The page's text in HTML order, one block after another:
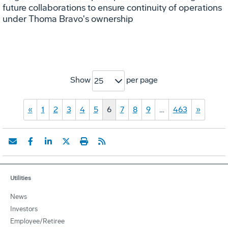
future collaborations to ensure continuity of operations
under Thoma Bravo's ownership
Show 25 per page
« 1 2 3 4 5 6 7 8 9 … 463 »
Utilities
News
Investors
Employee/Retiree